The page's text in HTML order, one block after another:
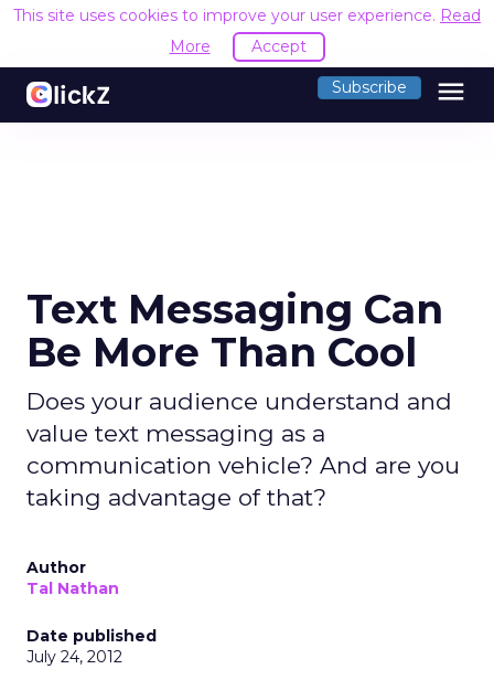
This site uses cookies to improve your user experience. Read
More
Accept
Subscribe menu
Text Messaging Can
Be More Than Cool
Does your audience understand and
value text messaging as a
communication vehicle? And are you
taking advantage of that?
Author
Tal Nathan
Date published
July 24, 2012